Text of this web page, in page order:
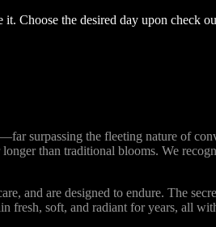
Choose the desired day upon check
surpassing the fleeting nature of
than traditional blooms. We
and are designed to endure. The
soft, and radiant for years, all